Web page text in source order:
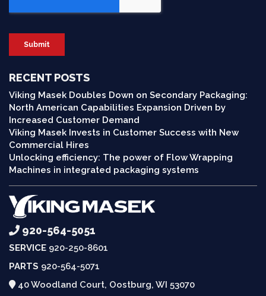
RECENT POSTS
Viking Masek Doubles Down on Secondary Packaging:
North American Capabilities Expansion Driven by
Increased Customer Demand
Viking Masek Invests in Customer Success with New
Commercial Hires
Unlocking efficiency: The power of Flow Wrapping
Machines in integrated packaging systems
920-564-5051
SERVICE 920-250-8601
PARTS 920-564-5071
40 Woodland Court, Oostburg, WI 53070